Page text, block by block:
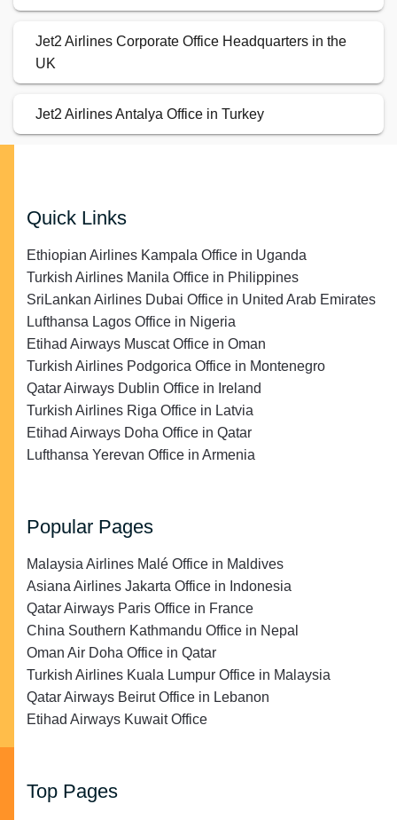
Jet2 Airlines Corporate Office Headquarters in the
UK
Jet2 Airlines Antalya Office in Turkey
Quick Links
Ethiopian Airlines Kampala Office in Uganda
Turkish Airlines Manila Office in Philippines
SriLankan Airlines Dubai Office in United Arab Emirates
Lufthansa Lagos Office in Nigeria
Etihad Airways Muscat Office in Oman
Turkish Airlines Podgorica Office in Montenegro
Qatar Airways Dublin Office in Ireland
Turkish Airlines Riga Office in Latvia
Etihad Airways Doha Office in Qatar
Lufthansa Yerevan Office in Armenia
Popular Pages
Malaysia Airlines Malé Office in Maldives
Asiana Airlines Jakarta Office in Indonesia
Qatar Airways Paris Office in France
China Southern Kathmandu Office in Nepal
Oman Air Doha Office in Qatar
Turkish Airlines Kuala Lumpur Office in Malaysia
Qatar Airways Beirut Office in Lebanon
Etihad Airways Kuwait Office
Top Pages